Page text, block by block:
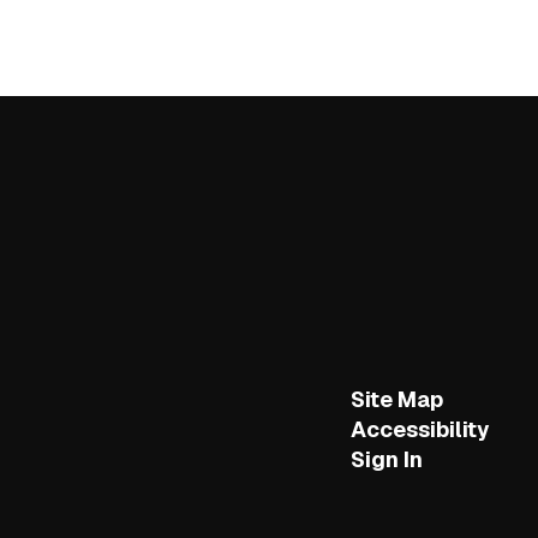
Site Map
Accessibility
Sign In